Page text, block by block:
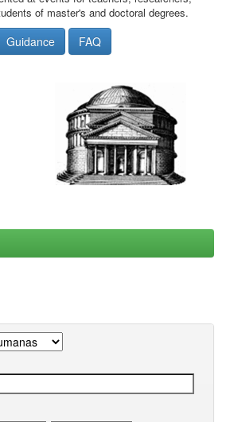
of master's and doctoral degrees.
Guidance FAQ